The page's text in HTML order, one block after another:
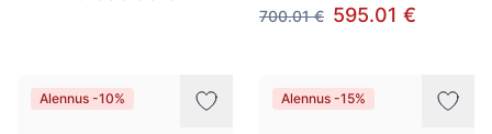
700.01 € 595.01 €
Alennus -10% Alennus -15%